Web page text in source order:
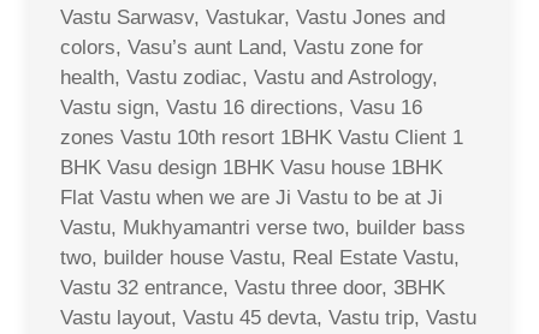
Vastu Sarwasv, Vastukar, Vastu Jones and
colors, Vasu’s aunt Land, Vastu zone for
health, Vastu zodiac, Vastu and Astrology,
Vastu sign, Vastu 16 directions, Vasu 16
zones Vastu 10th resort 1BHK Vastu Client 1
BHK Vasu design 1BHK Vasu house 1BHK
Flat Vastu when we are Ji Vastu to be at Ji
Vastu, Mukhyamantri verse two, builder bass
two, builder house Vastu, Real Estate Vastu,
Vastu 32 entrance, Vastu three door, 3BHK
Vastu layout, Vastu 45 devta, Vastu trip, Vastu